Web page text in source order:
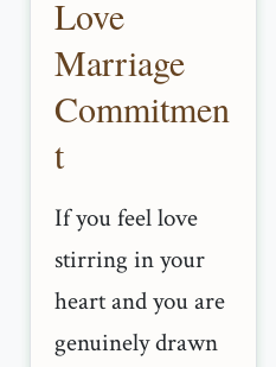
Love
Marriage
Commitmen
t
If you feel love
stirring in your
heart and you are
genuinely drawn